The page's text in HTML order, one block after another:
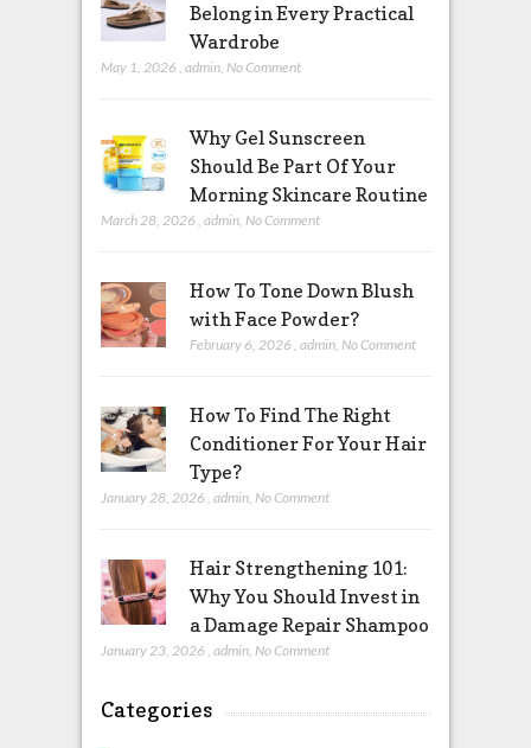
Belong in Every Practical
Wardrobe
May 1, 2026 , admin, No Comment
Why Gel Sunscreen
Should Be Part Of Your
Morning Skincare Routine
March 28, 2026 , admin, No Comment
How To Tone Down Blush
with Face Powder?
February 6, 2026 admin, No Comment
How To Find The Right
Conditioner For Your Hair
Type?
January 28, 2026 admin, No Comment
Hair Strengthening 101:
Why You Should Invest in
a Damage Repair Shampoo
January 23, 2026 admin, No Comment
Categories